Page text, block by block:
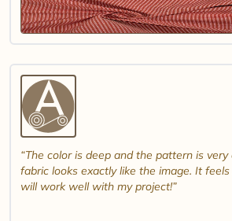
The color is deep and the pattern is very
fabric looks exactly like the image. It
will work well with my project!